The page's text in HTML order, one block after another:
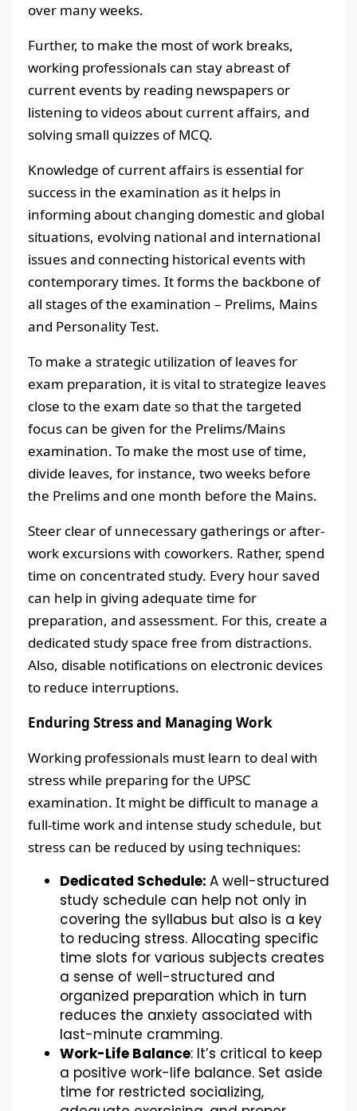
over many weeks.
Further, to make the most of work breaks,
working professionals can stay abreast of
current events by reading newspapers or
listening to videos about current affairs, and
solving small quizzes of MCQ.
Knowledge of current affairs is essential for
success in the examination as it helps in
informing about changing domestic and global
situations, evolving national and international
issues and connecting historical events with
contemporary times. It forms the backbone of
all stages of the examination – Prelims, Mains
and Personality Test.
To make a strategic utilization of leaves for
exam preparation, it is vital to strategize leaves
close to the exam date so that the targeted
focus can be given for the Prelims/Mains
examination. To make the most use of time,
divide leaves, for instance, two weeks before
the Prelims and one month before the Mains.
Steer clear of unnecessary gatherings or after-
work excursions with coworkers. Rather, spend
time on concentrated study. Every hour saved
can help in giving adequate time for
preparation, and assessment. For this, create a
dedicated study space free from distractions.
Also, disable notifications on electronic devices
to reduce interruptions.
Enduring Stress and Managing Work
Working professionals must learn to deal with
stress while preparing for the UPSC
examination. It might be difficult to manage a
full-time work and intense study schedule, but
stress can be reduced by using techniques:
Dedicated Schedule: A well-structured
study schedule can help not only in
covering the syllabus but also is a key
to reducing stress. Allocating specific
time slots for various subjects creates
a sense of well-structured and
organized preparation which in turn
reduces the anxiety associated with
last-minute cramming.
Work-Life Balance: It’s critical to keep
a positive work-life balance. Set aside
time for restricted socializing,